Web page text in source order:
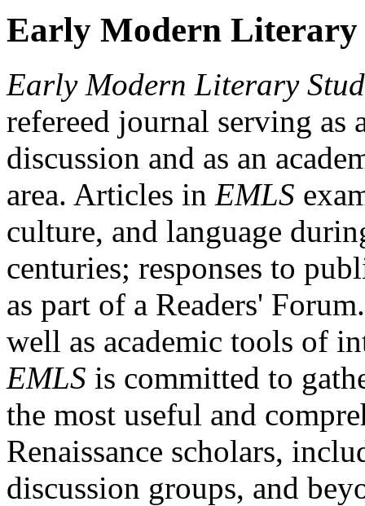
Early Modern Literary
Early Modern Literary
refereed journal serving as
discussion and as an
area. Articles in EMLS
culture, and language
centuries; responses to
as part of a Readers'
well as academic tools of
EMLS is committed to
the most useful and
Renaissance scholars,
discussion groups, and